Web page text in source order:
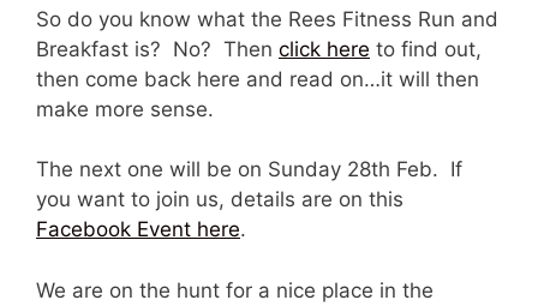
So do you know what the Rees Fitness Run and
Breakfast is? No? Then click here to find out,
then come back here and read on…it will then
make more sense.
The next one will be on Sunday 28th Feb. If
you want to join us, details are on this
Facebook Event here.
We are on the hunt for a nice place in the